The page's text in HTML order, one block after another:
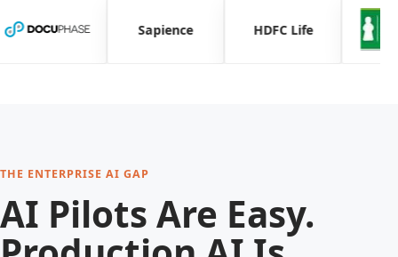
Sapience HDFC Life
THE ENTERPRISE AI GAP
AI Pilots Are Easy.